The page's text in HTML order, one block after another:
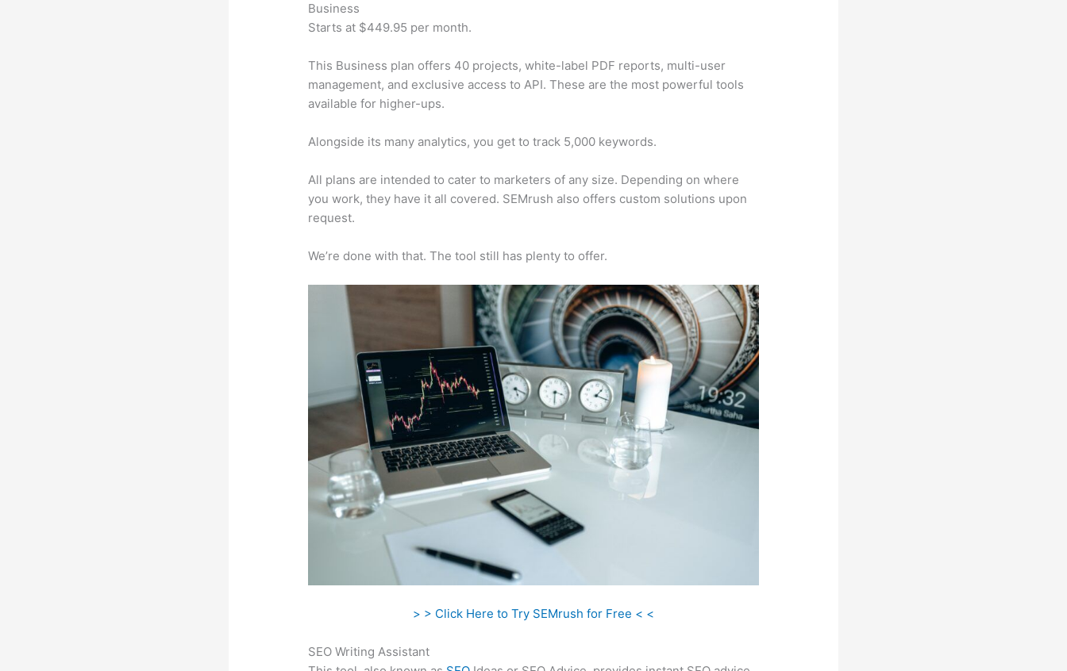
Business
Starts at $449.95 per month.
This Business plan offers 40 projects, white-label PDF reports, multi-user
management, and exclusive access to API. These are the most powerful tools
available for higher-ups.
Alongside its many analytics, you get to track 5,000 keywords.
All plans are intended to cater to marketers of any size. Depending on where
you work, they have it all covered. SEMrush also offers custom solutions upon
request.
We’re done with that. The tool still has plenty to offer.
> > Click Here to Try SEMrush for Free < <
SEO Writing Assistant